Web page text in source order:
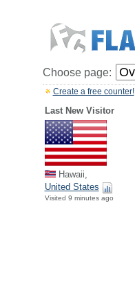
Choose page:
Create a free counter!
Last New Visitor
Hawaii,
United States
Visited 9 minutes ago